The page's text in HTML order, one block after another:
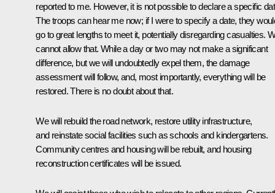
reported to me. However, it is not possible to declare a specific
The troops can hear me now; if I were to specify a date, they
go to great lengths to meet it, potentially disregarding casualties.
cannot allow that. While a day or two may not make a significant
difference, but we will undoubtedly expel them, the damage
assessment will follow, and, most importantly, everything will be
restored. There is no doubt about that.
We will rebuild the road network, restore utility infrastructure,
and reinstate social facilities such as schools and kindergartens.
Community centres and housing will be rebuilt, and housing
reconstruction certificates will be issued.